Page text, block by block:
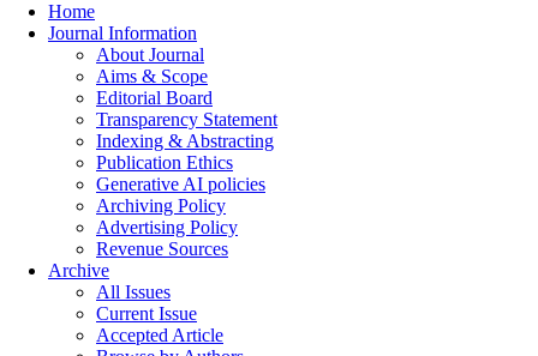
Home
Journal Information
About Journal
Aims & Scope
Editorial Board
Transparency Statement
Indexing & Abstracting
Publication Ethics
Generative AI policies
Archiving Policy
Advertising Policy
Revenue Sources
Archive
All Issues
Current Issue
Accepted Article